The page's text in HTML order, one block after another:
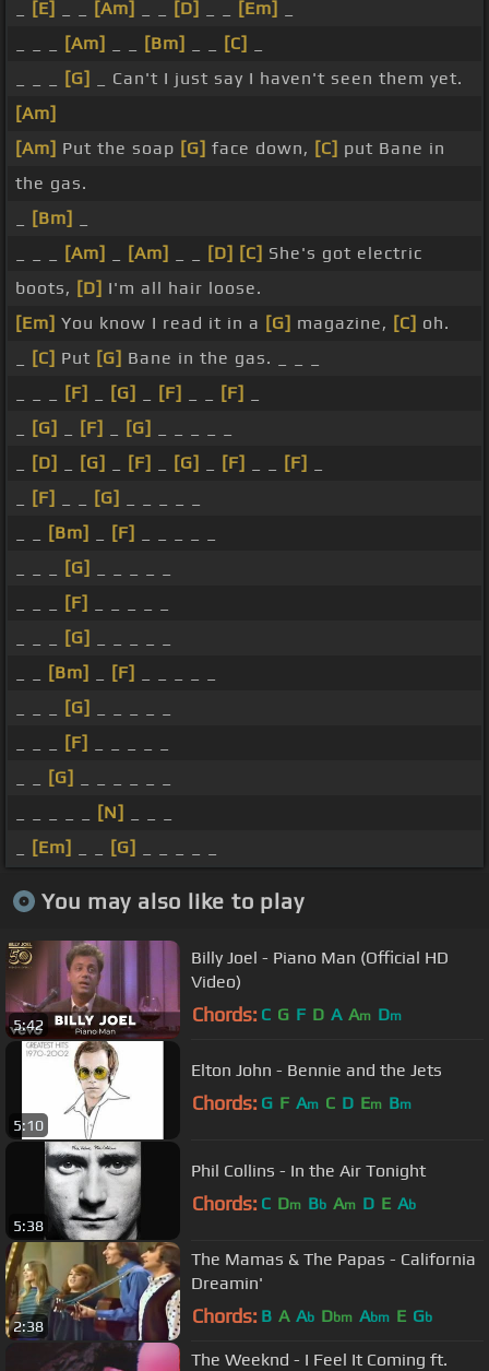
[E] [Am] [D] [Em]
[Am] [Bm] [C]
[G]
_ Can't I just say I haven't seen them yet.
[Am]
[Am] Put the soap [G] face down, [C] put Bane in
the gas.
[Bm]
[Am] [Am] [D] [C] She's got electric
boots, [D] I'm all hair loose.
[Em] You know I read it in a [G] magazine, [C] oh.
[C] Put [G] Bane in the gas. _ _ _
[F] [G] [F] [F]
[G] [F] [G]
[D] [G] [F] [G] [F] [F]
[F] [G]
[Bm] [F]
[G]
[F]
[G]
[Bm] [F]
[G]
[F]
[G]
[N]
[Em] [G]
You may also like to play
5:42
Billy Joel - Piano Man (Official HD
Video)
Chords: C G F D A Am Dm
5:10
Elton John - Bennie and the Jets
Chords: G F Am C D Em Bm
5:38
Phil Collins - In the Air Tonight
Chords: C Dm Bb Am D E Ab
2:38
The Mamas & The Papas - California
Dreamin'
Chords: B A Ab Dbm Abm E Gb
The Weeknd - I Feel It Coming ft.